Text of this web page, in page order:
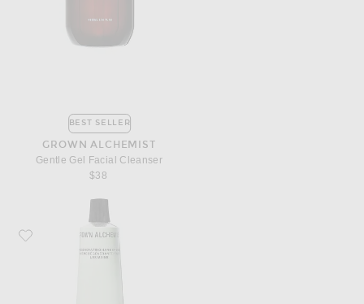
BEST SELLER
GROWN ALCHEMIST
Gentle Gel Facial Cleanser
$38
Favorite Grown Alchemist Regenerating Hand Cream 40ml